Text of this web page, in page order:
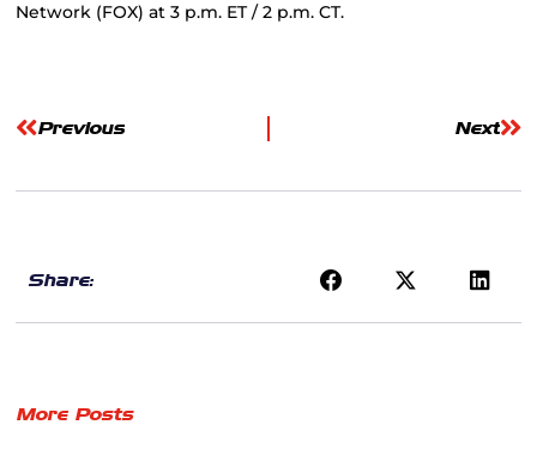
Network (FOX) at 3 p.m. ET / 2 p.m. CT.
Previous Next
Share:
More Posts